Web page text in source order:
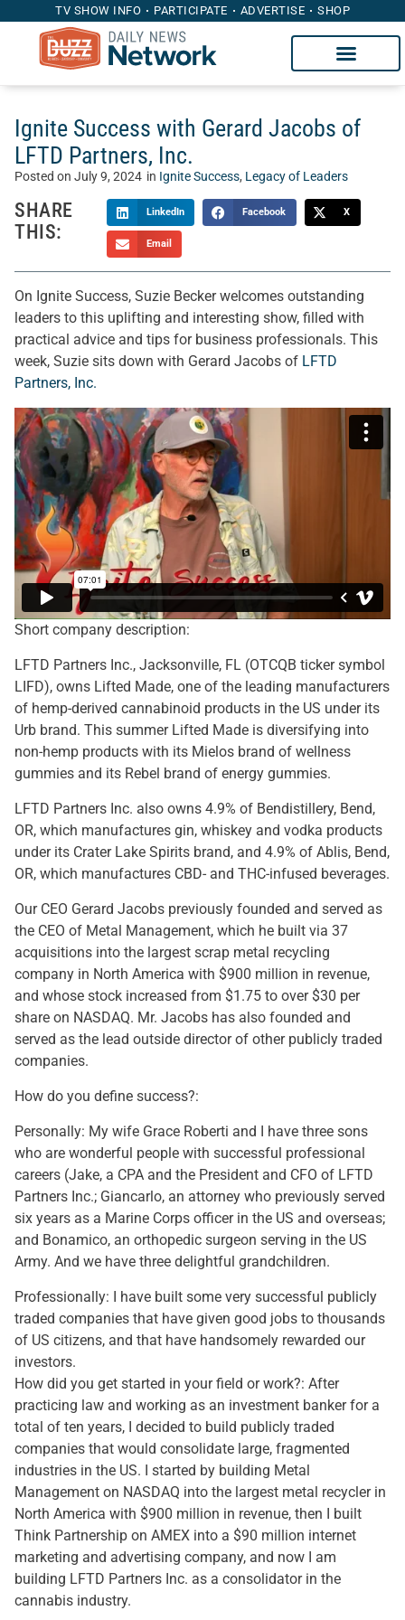
TV SHOW INFO PARTICIPATE ADVERTISE SHOP
Ignite Success with Gerard Jacobs of
LFTD Partners, Inc.
Posted on July 9, 2024 in Ignite Success, Legacy of Leaders
SHARE
THIS:
LinkedIn Facebook X
Email
On Ignite Success, Suzie Becker welcomes outstanding
leaders to this uplifting and interesting show, filled with
practical advice and tips for business professionals. This
week, Suzie sits down with Gerard Jacobs of LFTD
Partners, Inc.
Short company description:
LFTD Partners Inc., Jacksonville, FL (OTCQB ticker symbol
LIFD), owns Lifted Made, one of the leading manufacturers
of hemp-derived cannabinoid products in the US under its
Urb brand. This summer Lifted Made is diversifying into
non-hemp products with its Mielos brand of wellness
gummies and its Rebel brand of energy gummies.
LFTD Partners Inc. also owns 4.9% of Bendistillery, Bend,
OR, which manufactures gin, whiskey and vodka products
under its Crater Lake Spirits brand, and 4.9% of Ablis, Bend,
OR, which manufactures CBD- and THC-infused beverages.
Our CEO Gerard Jacobs previously founded and served as
the CEO of Metal Management, which he built via 37
acquisitions into the largest scrap metal recycling
company in North America with $900 million in revenue,
and whose stock increased from $1.75 to over $30 per
share on NASDAQ. Mr. Jacobs has also founded and
served as the lead outside director of other publicly traded
companies.
How do you define success?:
Personally: My wife Grace Roberti and I have three sons
who are wonderful people with successful professional
careers (Jake, a CPA and the President and CFO of LFTD
Partners Inc.; Giancarlo, an attorney who previously served
six years as a Marine Corps officer in the US and overseas;
and Bonamico, an orthopedic surgeon serving in the US
Army. And we have three delightful grandchildren.
Professionally: I have built some very successful publicly
traded companies that have given good jobs to thousands
of US citizens, and that have handsomely rewarded our
investors.
How did you get started in your field or work?: After
practicing law and working as an investment banker for a
total of ten years, I decided to build publicly traded
companies that would consolidate large, fragmented
industries in the US. I started by building Metal
Management on NASDAQ into the largest metal recycler in
North America with $900 million in revenue, then I built
Think Partnership on AMEX into a $90 million internet
marketing and advertising company, and now I am
building LFTD Partners Inc. as a consolidator in the
cannabis industry.